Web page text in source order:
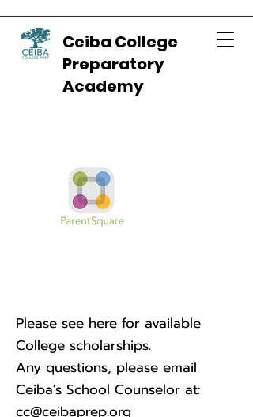
Ceiba College
Preparatory
Academy
Please see here for available
College scholarships.
Any questions, please email
Ceiba's School Counselor at:
cc@ceibaprep.org